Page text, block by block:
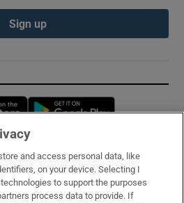
Sign up
Opens in new window
and access personal data, like
on your device. Selecting I
to support the purposes
process data to provide. If